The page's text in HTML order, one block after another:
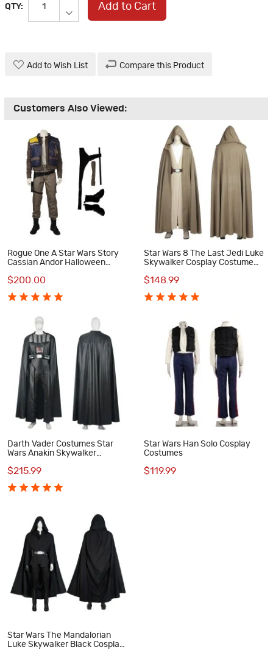
QTY: Add to Cart
Add to Wish List Compare this Product
Customers Also Viewed:
Rogue One A Star Wars Story
Cassian Andor Halloween
$200.00
Star Wars 8 The Last Jedi Luke
Skywalker Cosplay Costume
$148.99
Darth Vader Costumes Star
Wars Anakin Skywalker
$215.99
Star Wars Han Solo Cosplay
Costumes
$119.99
Star Wars The Mandalorian
Luke Skywalker Black Cosplay